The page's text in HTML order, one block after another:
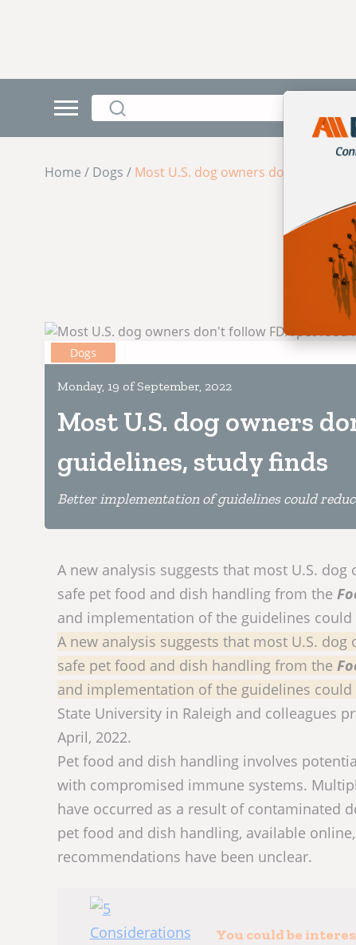
Home / Dogs / Most U.S. dog owners don't follow
Dogs
Monday, 19 of September, 2022
Most U.S. dog owners
guidelines, study finds
Better implementation of guidelines could
A new analysis suggests that most U.S.
safe pet food and dish handling from the
and implementation of the guidelines
A new analysis suggests that most U.S.
safe pet food and dish handling from the
and implementation of the guidelines
State University in Raleigh and colleagues
April, 2022.
Pet food and dish handling involves
with compromised immune systems.
have occurred as a result of contaminated
pet food and dish handling, available
recommendations have been unclear.
You could be